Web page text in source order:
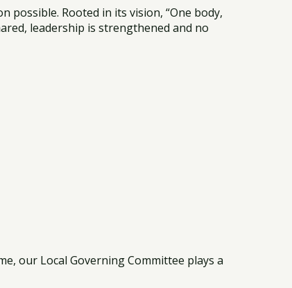
Rooted in its vision, “One body,
leadership is strengthened and no
our Local Governing Committee plays a